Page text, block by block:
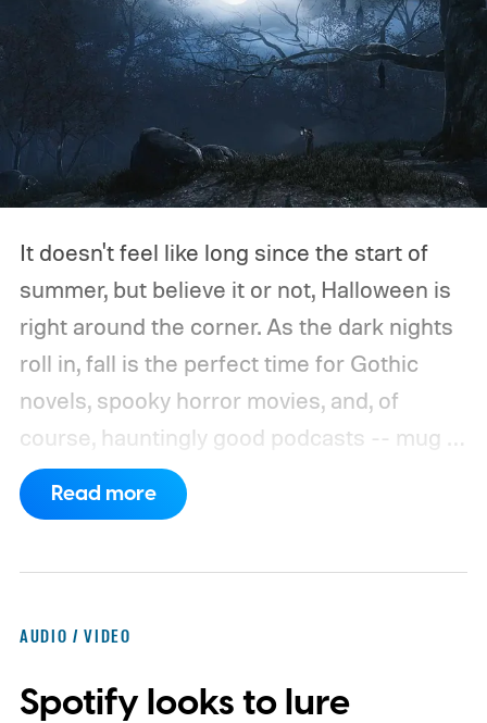
It doesn't feel like long since the start of
summer, but believe it or not, Halloween is
right around the corner. As the dark nights
roll in, fall is the perfect time for Gothic
novels, spooky horror movies, and, of
course, hauntingly good podcasts -- mug of
pumpkin-spiced chai optional. There are
plenty of scary podcasts to choose from,
list of the best scary podcasts. And if you're
Read more
AUDIO / VIDEO
Spotify looks to lure